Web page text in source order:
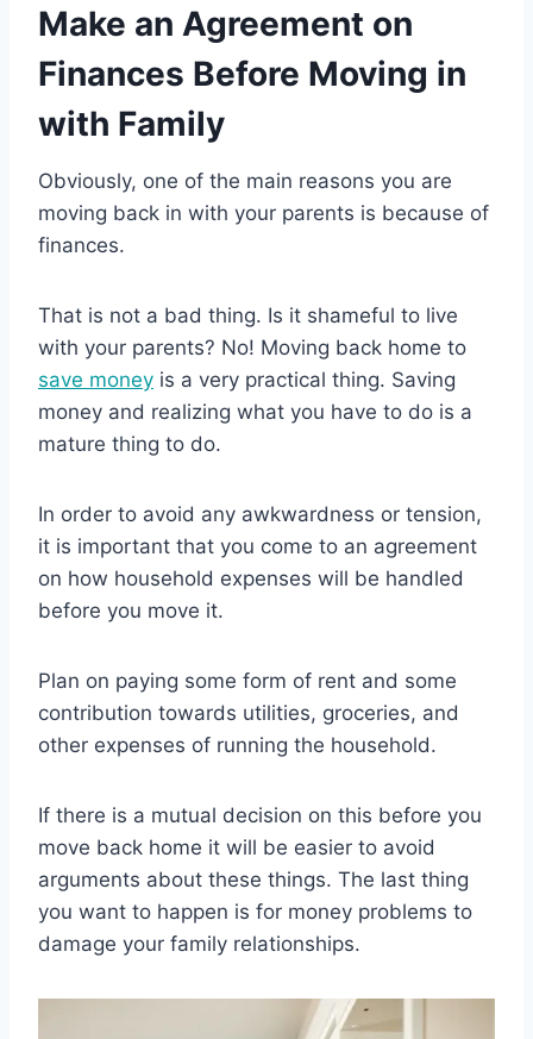
Make an Agreement on
Finances Before Moving in
with Family
Obviously, one of the main reasons you are
moving back in with your parents is because of
finances.
That is not a bad thing. Is it shameful to live
with your parents? No! Moving back home to
save money is a very practical thing. Saving
money and realizing what you have to do is a
mature thing to do.
In order to avoid any awkwardness or tension,
it is important that you come to an agreement
on how household expenses will be handled
before you move it.
Plan on paying some form of rent and some
contribution towards utilities, groceries, and
other expenses of running the household.
If there is a mutual decision on this before you
move back home it will be easier to avoid
arguments about these things. The last thing
you want to happen is for money problems to
damage your family relationships.